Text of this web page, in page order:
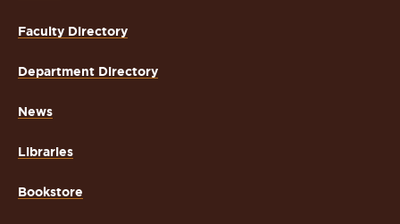
Faculty Directory
Department Directory
News
Libraries
Bookstore